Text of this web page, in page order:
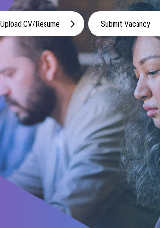
Upload CV/Resume Submit Vacancy